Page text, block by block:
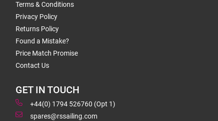
Terms & Conditions
Privacy Policy
Returns Policy
Found a Mistake?
Price Match Promise
Contact Us
GET IN TOUCH
+44(0) 1794 526760 (Opt 1)
spares@rssailing.com